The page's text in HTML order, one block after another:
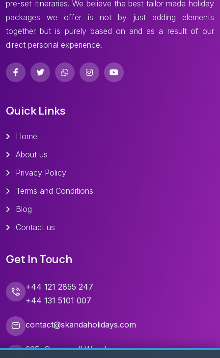
pre-set itineraries. We believe the best tailor made holiday
packages we offer is not by just adding elements
together but is purely based on and as a result of our
direct personal experience.
Quick Links
Home
About us
Privacy Policy
Terms and Conditions
Blog
Contact us
Get In Touch
+44 121 2855 247
+44 131 5101 007
contact@skandaholidays.com
205, Greenwell Wynd,